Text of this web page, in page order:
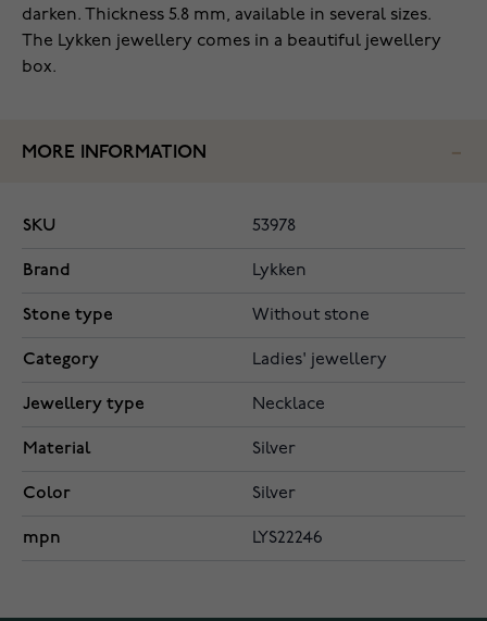
darken. Thickness 5.8 mm, available in several sizes.
The Lykken jewellery comes in a beautiful jewellery
box.
MORE INFORMATION
SKU 53978
Brand Lykken
Stone type Without stone
Category Ladies' jewellery
Jewellery type Necklace
Material Silver
Color Silver
mpn LYS22246